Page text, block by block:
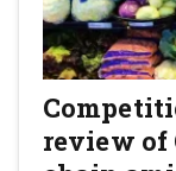
review of